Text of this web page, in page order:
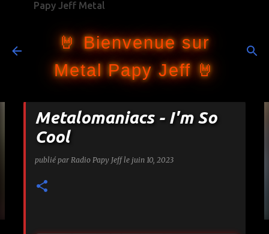
Papy Jeff Metal
🤘 Bienvenue sur
Metal Papy Jeff 🤘
Metalomaniacs - I'm So
Cool
publié par Radio Papy Jeff le juin 10, 2023